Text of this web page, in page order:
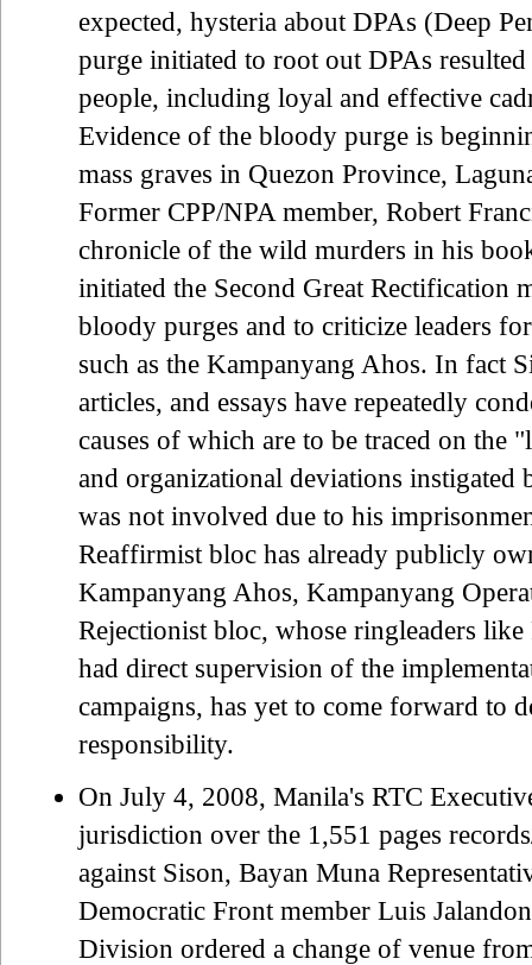
expected, hysteria about DPAs (Deep
purge initiated to root out DPAs
people, including loyal and effective
Evidence of the bloody purge is
mass graves in Quezon Province,
Former CPP/NPA member, Robert
chronicle of the wild murders in his
initiated the Second Great Rectification
bloody purges and to criticize leaders
such as the Kampanyang Ahos. In fact
articles, and essays have repeatedly
causes of which are to be traced on
and organizational deviations instigated
was not involved due to his
Reaffirmist bloc has already publicly
Kampanyang Ahos, Kampanyang
Rejectionist bloc, whose ringleaders
had direct supervision of the
campaigns, has yet to come forward to
responsibility.
On July 4, 2008, Manila's RTC
jurisdiction over the 1,551 pages
against Sison, Bayan Muna
Democratic Front member Luis
Division ordered a change of venue